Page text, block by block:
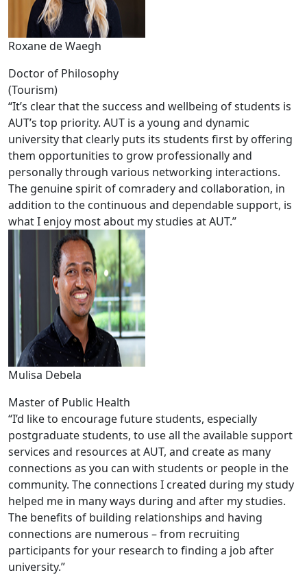
Roxane de Waegh
Doctor of Philosophy
(Tourism)
“It’s clear that the success and wellbeing of students is
AUT’s top priority. AUT is a young and dynamic
university that clearly puts its students first by offering
them opportunities to grow professionally and
personally through various networking interactions.
The genuine spirit of comradery and collaboration, in
addition to the continuous and dependable support, is
what I enjoy most about my studies at AUT.”
Mulisa Debela
Master of Public Health
“I’d like to encourage future students, especially
postgraduate students, to use all the available support
services and resources at AUT, and create as many
connections as you can with students or people in the
community. The connections I created during my study
helped me in many ways during and after my studies.
The benefits of building relationships and having
connections are numerous – from recruiting
participants for your research to finding a job after
university.”